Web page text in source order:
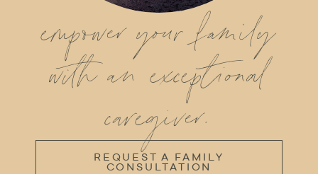
empower your family
with an exceptional
caregiver.
REQUEST A FAMILY
CONSULTATION